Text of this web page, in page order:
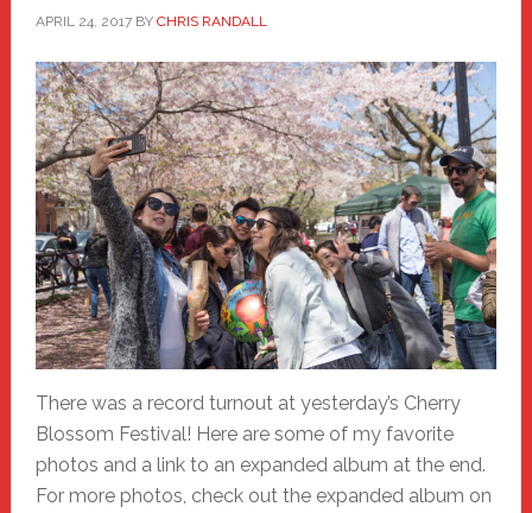
APRIL 24, 2017BY CHRIS RANDALL
There was a record turnout at yesterday’s Cherry
Blossom Festival! Here are some of my favorite
photos and a link to an expanded album at the end.
For more photos, check out the expanded album on